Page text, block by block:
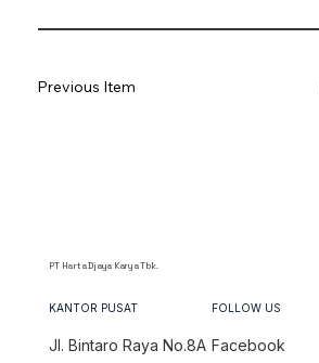
Previous Item
PT Harta Djaya Karya Tbk.
KANTOR PUSAT
Jl. Bintaro Raya No.8A
FOLLOW US
Facebook